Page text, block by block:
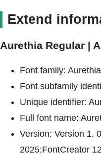
Extend
Aurethia Regular |
Font family: Aurethia
Font subfamily
Unique identifier:
Full font name:
Version: Version 1.
2025;FontCreator